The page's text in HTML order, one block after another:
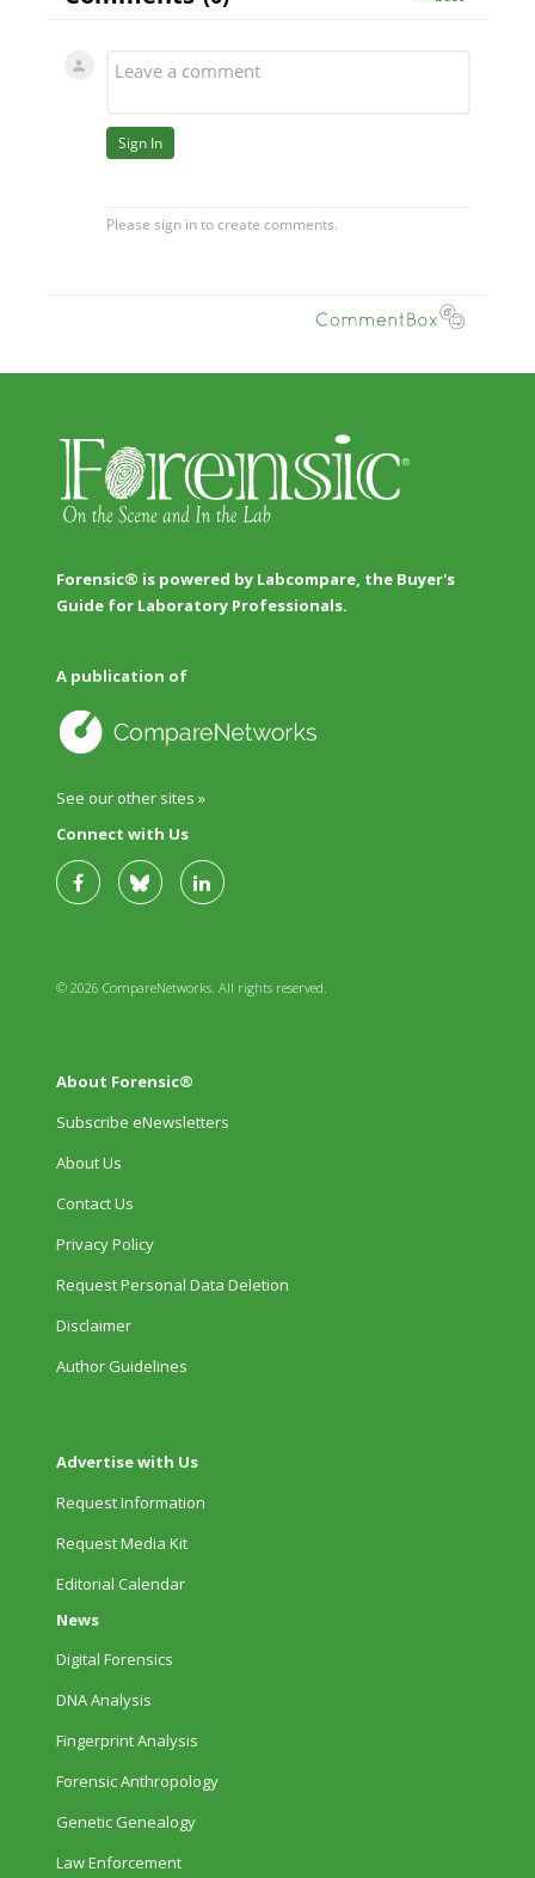
Forensic® is powered by Labcompare, the Buyer's
Guide for Laboratory Professionals.
A publication of
See our other sites »
Connect with Us
© 2026 CompareNetworks. All rights reserved.
About Forensic®
Subscribe eNewsletters
About Us
Contact Us
Privacy Policy
Request Personal Data Deletion
Disclaimer
Author Guidelines
Advertise with Us
Request Information
Request Media Kit
Editorial Calendar
News
Digital Forensics
DNA Analysis
Fingerprint Analysis
Forensic Anthropology
Genetic Genealogy
Law Enforcement